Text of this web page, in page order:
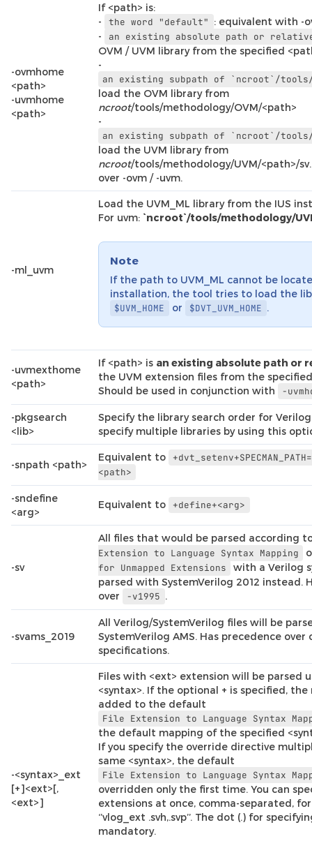
-ovmhome
<path>
-uvmhome
<path>
If <path> is:
-
the word "default" : equivalent with -
-
an existing absolute path or
OVM / UVM library from the specified
-
an existing subpath of
`ncroot`/tools/
load the OVM library from
ncroot/tools/methodology/OVM/<path>
-
an existing subpath of
`ncroot`/tools/
load the UVM library from
ncroot/tools/methodology/UVM/<path>/
over -ovm / -uvm.
-ml_uvm
Load the UVM_ML library from the IUS
For uvm: `ncroot`/tools/methodology/
Note
If the path to UVM_ML cannot be
installation, the tool tries to load the
$UVM_HOME
or $DVT_UVM_HOME .
-uvmexthome
<path>
If <path> is an existing absolute path or
the UVM extension files from the
Should be used in conjunction with
-
-pkgsearch
<lib>
Specify the library search order for Verilog
specify multiple libraries by using this
-snpath <path>
Equivalent to
<path>
-sndefine
<arg>
Equivalent to +define+<arg>
-sv
All files that would be parsed according
Extension to Language Syntax Mapping
for Unmapped Extensions
with a Verilog
parsed with SystemVerilog 2012 instead.
over
-v1995 .
-svams_2019
All Verilog/SystemVerilog files will be
SystemVerilog AMS. Has precedence over
specifications.
-<syntax>_ext
[+]<ext>[,
<ext>]
Files with <ext> extension will be parsed
<syntax>. If the optional + is specified,
added to the default
File Extension to Language Syntax
the default mapping of the specified
If you specify the override directive
same <syntax>, the default
File Extension to Language Syntax
overridden only the first time. You can
extensions at once, comma-separated,
‘’vlog_ext .svh,.svp’’. The dot (.) for
mandatory.